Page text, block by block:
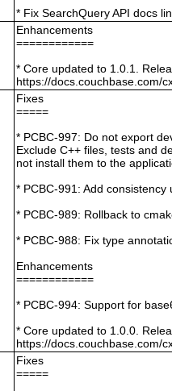
* Fix SearchQuery API docs
Enhancements
============
* Core updated to 1.0.1.
https://docs.couchbase.com/
Fixes
=====
* PCBC-997: Do not export
Exclude C++ files, tests and
not install them to the
* PCBC-991: Add
* PCBC-989: Rollback to
* PCBC-988: Fix type
Enhancements
============
* PCBC-994: Support for
* Core updated to 1.0.0.
https://docs.couchbase.com/
Fixes
=====